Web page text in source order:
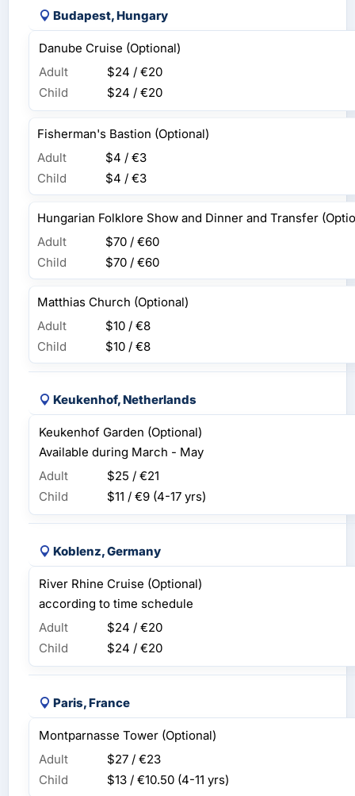
Budapest, Hungary
Danube Cruise (Optional)
Adult
$24 / €20
Child
$24 / €20
Fisherman's Bastion (Optional)
Adult
$4 / €3
Child
$4 / €3
Hungarian Folklore Show and Dinner and Transfer
Adult
$70 / €60
Child
$70 / €60
Matthias Church (Optional)
Adult
$10 / €8
Child
$10 / €8
Keukenhof, Netherlands
Keukenhof Garden (Optional)
Available during March - May
Adult
$25 / €21
Child
$11 / €9 (4-17 yrs)
Koblenz, Germany
River Rhine Cruise (Optional)
according to time schedule
Adult
$24 / €20
Child
$24 / €20
Paris, France
Montparnasse Tower (Optional)
Adult
$27 / €23
Child
$13 / €10.50 (4-11 yrs)